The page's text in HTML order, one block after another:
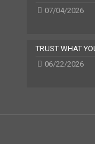
07/04/2026
TRUST WHAT
06/22/2026